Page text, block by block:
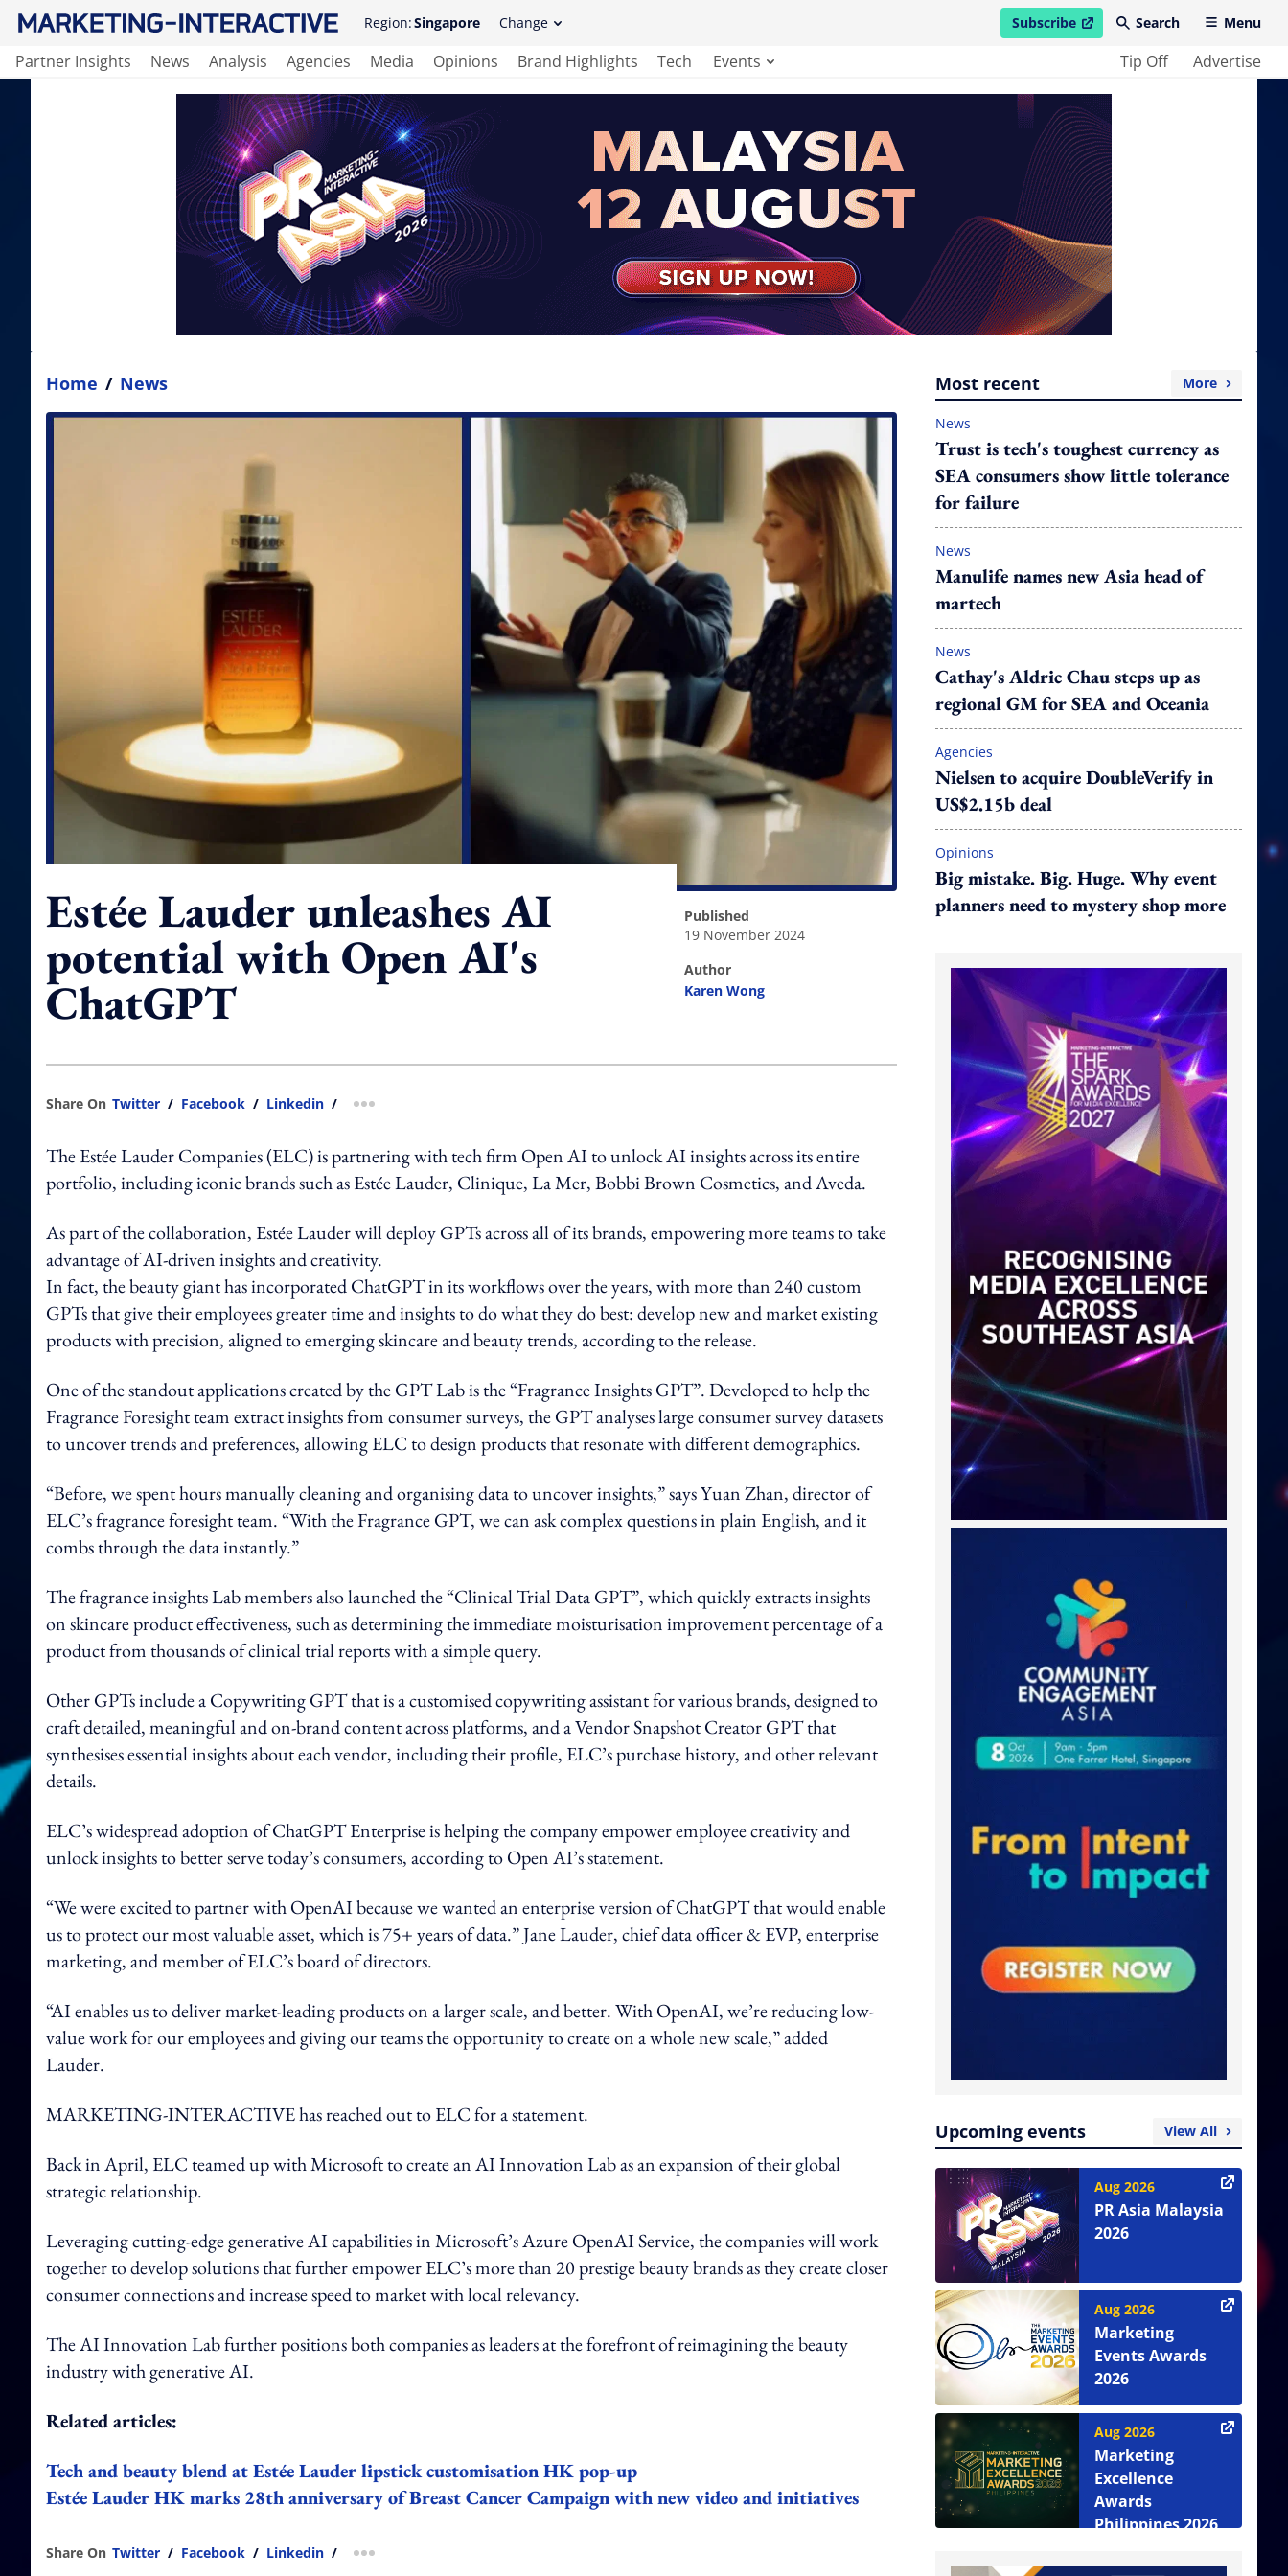
Region:Singapore Change Subscribe
open in new windowSearch Menu
Partner Insights News Analysis Agencies Media Opinions Brand Highlights Tech Events Tip Off Advertise
Home / News
Estée Lauder unleashes AI
potential with Open AI's
ChatGPT
published
19 November 2024
author
Karen Wong
Share On Twitter / Facebook / Linkedin / more sharing option
The Estée Lauder Companies (ELC) is partnering with tech firm Open AI to unlock AI insights across its entire
portfolio, including iconic brands such as Estée Lauder, Clinique, La Mer, Bobbi Brown Cosmetics, and Aveda.
As part of the collaboration, Estée Lauder will deploy GPTs across all of its brands, empowering more teams to take
advantage of AI-driven insights and creativity.
In fact, the beauty giant has incorporated ChatGPT in its workflows over the years, with more than 240 custom
GPTs that give their employees greater time and insights to do what they do best: develop new and market existing
products with precision, aligned to emerging skincare and beauty trends, according to the release.
One of the standout applications created by the GPT Lab is the “Fragrance Insights GPT”. Developed to help the
Fragrance Foresight team extract insights from consumer surveys, the GPT analyses large consumer survey datasets
to uncover trends and preferences, allowing ELC to design products that resonate with different demographics.
“Before, we spent hours manually cleaning and organising data to uncover insights,” says Yuan Zhan, director of
ELC’s fragrance foresight team. “With the Fragrance GPT, we can ask complex questions in plain English, and it
combs through the data instantly.”
The fragrance insights Lab members also launched the “Clinical Trial Data GPT”, which quickly extracts insights
on skincare product effectiveness, such as determining the immediate moisturisation improvement percentage of a
product from thousands of clinical trial reports with a simple query.
Other GPTs include a Copywriting GPT that is a customised copywriting assistant for various brands, designed to
craft detailed, meaningful and on-brand content across platforms, and a Vendor Snapshot Creator GPT that
synthesises essential insights about each vendor, including their profile, ELC’s purchase history, and other relevant
details.
ELC’s widespread adoption of ChatGPT Enterprise is helping the company empower employee creativity and
unlock insights to better serve today’s consumers, according to Open AI’s statement.
“We were excited to partner with OpenAI because we wanted an enterprise version of ChatGPT that would enable
us to protect our most valuable asset, which is 75+ years of data.” Jane Lauder, chief data officer & EVP, enterprise
marketing, and member of ELC’s board of directors.
“AI enables us to deliver market-leading products on a larger scale, and better. With OpenAI, we’re reducing low-
value work for our employees and giving our teams the opportunity to create on a whole new scale,” added
Lauder.
MARKETING-INTERACTIVE has reached out to ELC for a statement.
Back in April, ELC teamed up with Microsoft to create an AI Innovation Lab as an expansion of their global
strategic relationship.
Leveraging cutting-edge generative AI capabilities in Microsoft’s Azure OpenAI Service, the companies will work
together to develop solutions that further empower ELC’s more than 20 prestige beauty brands as they create closer
consumer connections and increase speed to market with local relevancy.
The AI Innovation Lab further positions both companies as leaders at the forefront of reimagining the beauty
industry with generative AI.
Related articles:
Tech and beauty blend at Estée Lauder lipstick customisation HK pop-up
Estée Lauder HK marks 28th anniversary of Breast Cancer Campaign with new video and initiatives
Share On Twitter / Facebook / Linkedin / more sharing option
Most recent More
News
Trust is tech's toughest currency as
SEA consumers show little tolerance
for failure
News
Manulife names new Asia head of
martech
News
Cathay's Aldric Chau steps up as
regional GM for SEA and Oceania
Agencies
Nielsen to acquire DoubleVerify in
US$2.15b deal
Opinions
Big mistake. Big. Huge. Why event
planners need to mystery shop more
Upcoming events View All
Aug 2026
PR Asia Malaysia
2026
Aug 2026
Marketing
Events Awards
2026
Aug 2026
Marketing
Excellence
Awards
Philippines 2026